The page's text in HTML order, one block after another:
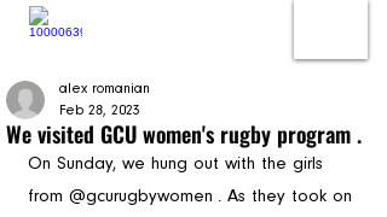
We visited GCU women's rugby program .
alex romanian
Feb 28, 2023
On Sunday, we hung out with the girls
from @gcurugbywomen . As they took on